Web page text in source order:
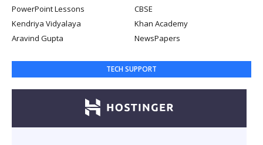
PowerPoint Lessons
CBSE
Kendriya Vidyalaya
Khan Academy
Aravind Gupta
NewsPapers
TECH SUPPORT